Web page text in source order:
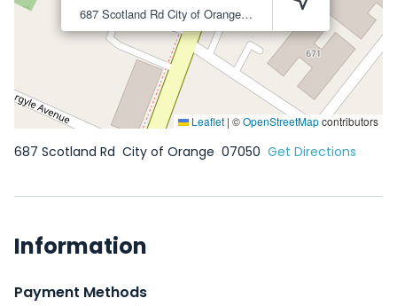
687 Scotland Rd City of Orange 07050
Leaflet | ©OpenStreetMapcontributors
687 Scotland Rd City of Orange 07050 Get Directions
Information
Payment Methods